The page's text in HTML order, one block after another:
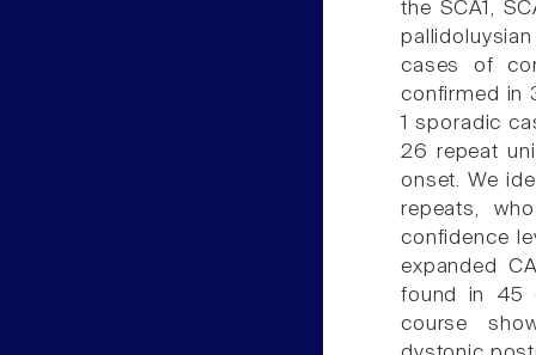
the SCA1,
cases of
confirmed in
1 sporadic
26 repeat
onset. We
repeats,
confidence
expanded
found in 45
course